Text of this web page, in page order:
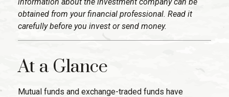
obtained from your financial professional. Read it
carefully before you invest or send money.
At a Glance
Mutual funds and exchange-traded funds have